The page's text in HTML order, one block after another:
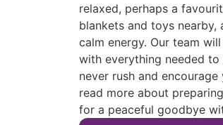
relaxed, perhaps a
blankets and toys
calm energy. Our team
with everything needed to
never rush and
read more about
for a peaceful goodbye